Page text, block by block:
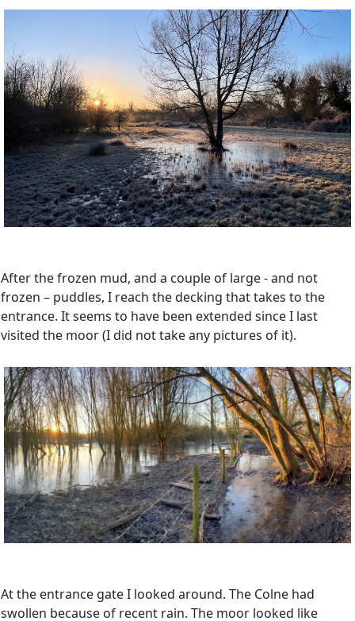
After the frozen mud, and a couple of large - and not
frozen – puddles, I reach the decking that takes to the
entrance. It seems to have been extended since I last
visited the moor (I did not take any pictures of it).
At the entrance gate I looked around. The Colne had
swollen because of recent rain. The moor looked like